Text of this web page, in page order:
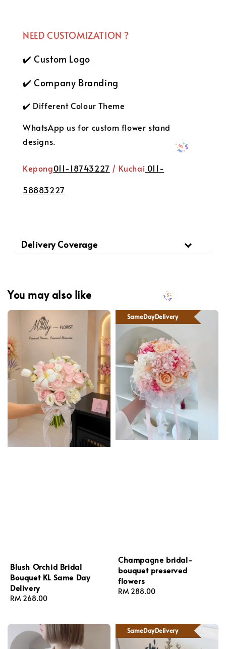
NEED CUSTOMIZATION ?
✔️ Custom Logo
✔️ Company Branding
✔️ Different Colour Theme
WhatsApp us for custom flower stand
designs.
Kepong011-18743227 / Kuchai 011-
58883227
Delivery Coverage
You may also like
Blush Orchid Bridal
Bouquet KL Same Day
Delivery
Regular
RM 268.00
SameDayDelivery
Champagne bridal-
bouquet preserved
flowers
Regular
RM 288.00
SameDayDelivery